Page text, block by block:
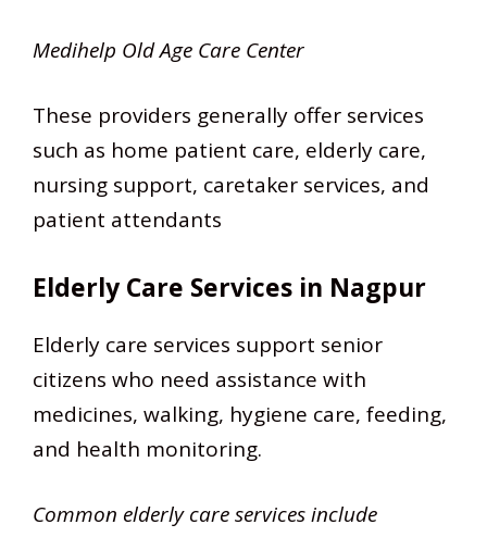
Medihelp Old Age Care Center
These providers generally offer services
such as home patient care, elderly care,
nursing support, caretaker services, and
patient attendants
Elderly Care Services in Nagpur
Elderly care services support senior
citizens who need assistance with
medicines, walking, hygiene care, feeding,
and health monitoring.
Common elderly care services include